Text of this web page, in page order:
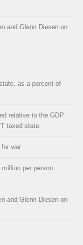
and Glenn Diesen on
as a percent of
relative to the GDP.
taxed state.
war
per person
and Glenn Diesen on